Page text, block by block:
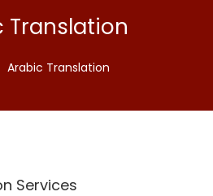
Translation
Arabic Translation
Services